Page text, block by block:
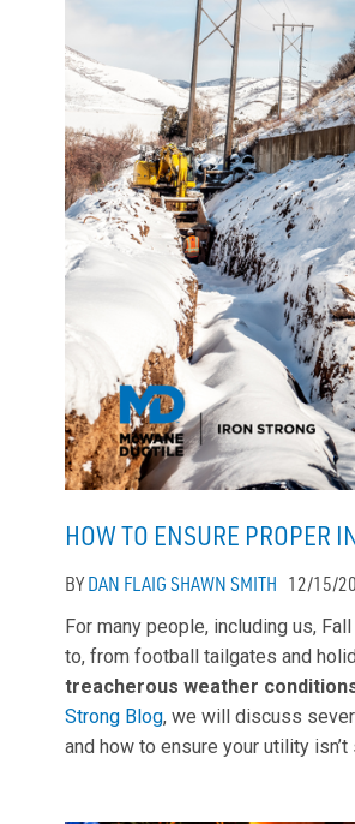
HOW TO ENSURE PROPER
BYDAN FLAIG SHAWN SMITH 12/15/
For many people, including us,
to, from football tailgates and
treacherous weather
Strong Blog, we will discuss
and how to ensure your utility